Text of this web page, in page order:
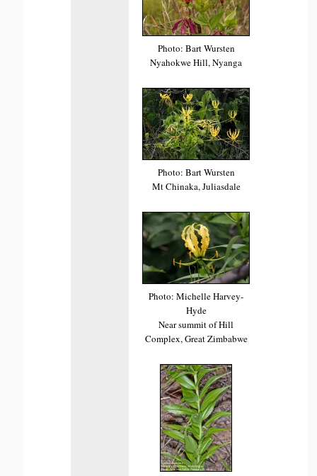
Photo: Bart Wursten
Nyahokwe Hill, Nyanga
Photo: Bart Wursten
Mt Chinaka, Juliasdale
Photo: Michelle Harvey-
Hyde
Near summit of Hill
Complex, Great Zimbabwe